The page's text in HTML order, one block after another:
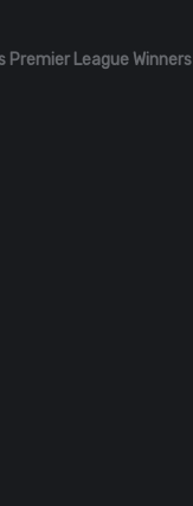
Premier League Winners